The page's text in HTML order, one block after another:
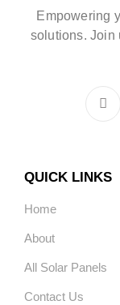
Empowering
solutions. Join
QUICK LINKS
Home
About
All Solar Panels
Contact Us